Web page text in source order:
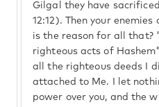
Gilgal they have
12:12). Then your
is the reason for all that?
righteous acts of
all the righteous deeds I
attached to Me. I let
power over you, and the